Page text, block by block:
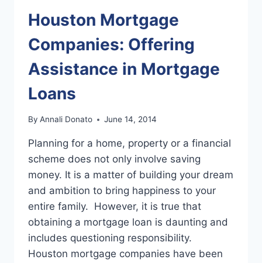
Houston Mortgage
Companies: Offering
Assistance in Mortgage
Loans
By Annali Donato June 14, 2014
Planning for a home, property or a financial
scheme does not only involve saving
money. It is a matter of building your dream
and ambition to bring happiness to your
entire family. However, it is true that
obtaining a mortgage loan is daunting and
includes questioning responsibility.
Houston mortgage companies have been